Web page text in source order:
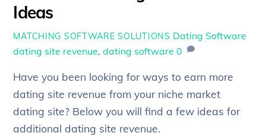
Ideas
MATCHING SOFTWARE SOLUTIONS Dating Software
dating site revenue,dating software 0
Have you been looking for ways to earn more
dating site revenue from your niche market
dating site? Below you will find a few ideas for
additional dating site revenue.